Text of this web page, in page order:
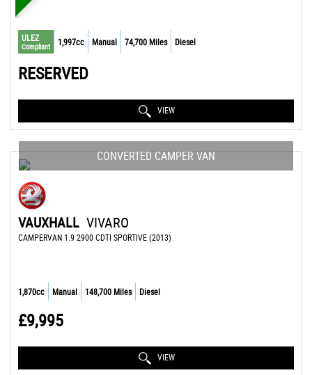
ULEZ
Compliant 1,997cc Manual 74,700 Miles Diesel
RESERVED
VIEW
CONVERTED CAMPER VAN
VAUXHALL VIVARO
CAMPERVAN 1.9 2900 CDTI SPORTIVE (2013)
1,870cc Manual 148,700 Miles Diesel
£9,995
VIEW